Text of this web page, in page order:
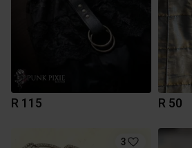
R 115 R 50
3